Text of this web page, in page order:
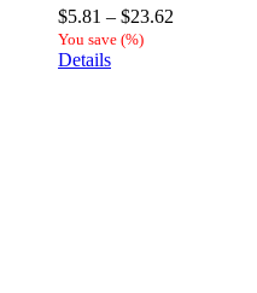
$5.81 – $23.62
You save (%)
Details